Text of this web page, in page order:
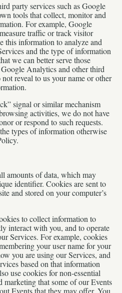
party services such as Google
tools that collect, monitor and
For example, Google
traffic or track visitor
this information to analyze and
and the type of information
we can better serve those
Analytics and other third
reveal to us your name or other
signal or similar mechanism
activities, we do not have
or respond to such requests.
types of information otherwise
amounts of data, which may
identifier. Cookies are sent to
and stored on your computer’s
to collect information to
interact with you, and to operate
Services. For example, cookies
your user name for your
you are using our Services, and
based on that information
use cookies for non-essential
marketing that some of our Events
Events that they may offer. You